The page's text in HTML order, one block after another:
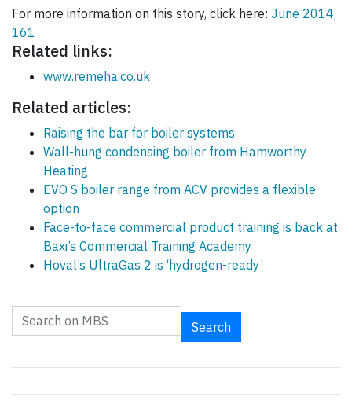
For more information on this story, click here: June 2014,
161
Related links:
www.remeha.co.uk
Related articles:
Raising the bar for boiler systems
Wall-hung condensing boiler from Hamworthy
Heating
EVO S boiler range from ACV provides a flexible
option
Face-to-face commercial product training is back at
Baxi’s Commercial Training Academy
Hoval’s UltraGas 2 is ‘hydrogen-ready’
Search